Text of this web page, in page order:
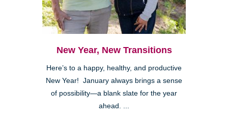
New Year, New Transitions
Here’s to a happy, healthy, and productive
New Year! January always brings a sense
of possibility—a blank slate for the year
ahead. ...